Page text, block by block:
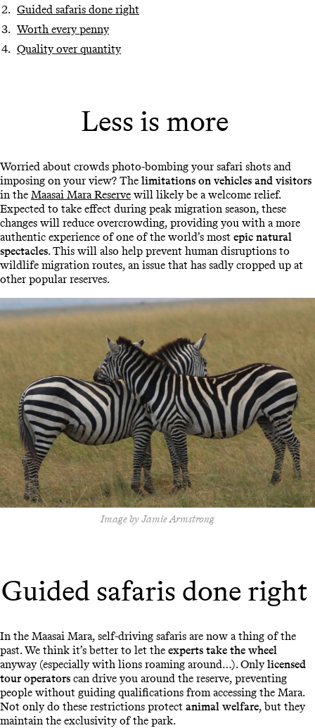
Guided safaris done right
Worth every penny
Quality over quantity
Less is more
Worried about crowds photo-bombing your safari shots and
imposing on your view? The limitations on vehicles and visitors
in the Maasai Mara Reserve will likely be a welcome relief.
Expected to take effect during peak migration season, these
changes will reduce overcrowding, providing you with a more
authentic experience of one of the world’s most epic natural
spectacles. This will also help prevent human disruptions to
wildlife migration routes, an issue that has sadly cropped up at
other popular reserves.
Image by Jamie Armstrong
Guided safaris done right
In the Maasai Mara, self-driving safaris are now a thing of the
past. We think it’s better to let the experts take the wheel
anyway (especially with lions roaming around…). Onlylicensed
tour operators can drive you around the reserve, preventing
people without guiding qualifications from accessing the Mara.
Not only do these restrictions protect animal welfare, but they
maintain the exclusivity of the park.